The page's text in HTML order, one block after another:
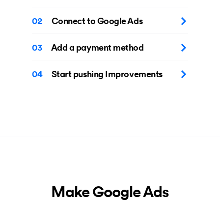
02 Connect to Google Ads
03 Add a payment method
04 Start pushing Improvements
Make Google Ads